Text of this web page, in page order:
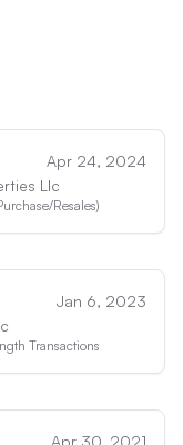
Apr 24, 2024
Llc
Resales)
Jan 6, 2023
Transactions
Apr 30, 2021